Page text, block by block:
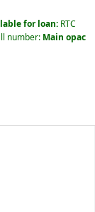
for loan: RTC
number: Main opac